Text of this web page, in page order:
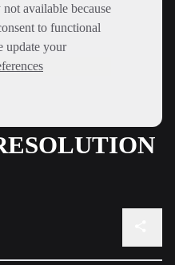
available because
to functional
update your